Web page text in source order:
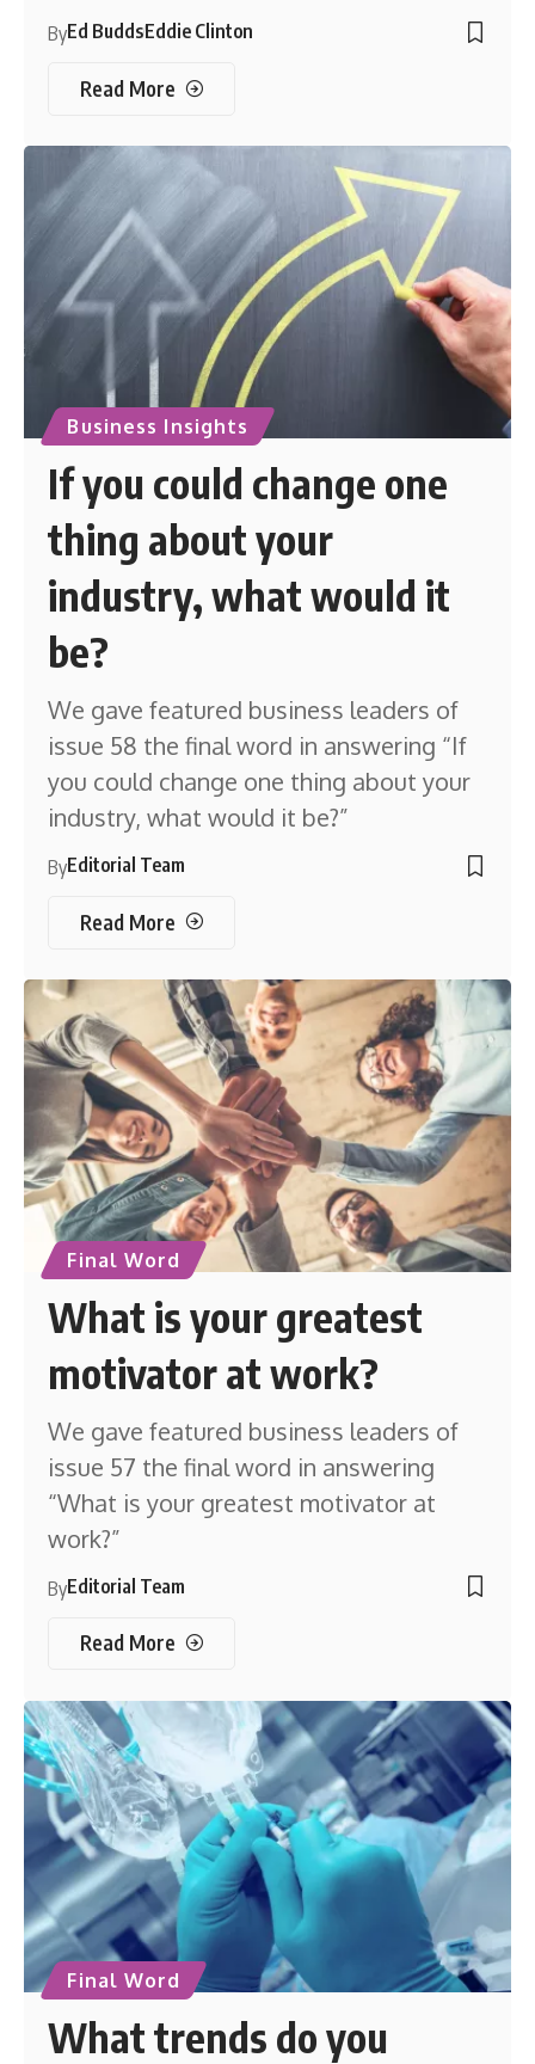
ByEd BuddsEddie Clinton
Read More
Business Insights
If you could change one
thing about your
industry, what would it
be?
We gave featured business leaders of
issue 58 the final word in answering “If
you could change one thing about your
industry, what would it be?”
ByEditorial Team
Read More
Final Word
What is your greatest
motivator at work?
We gave featured business leaders of
issue 57 the final word in answering
“What is your greatest motivator at
work?”
ByEditorial Team
Read More
Final Word
What trends do you